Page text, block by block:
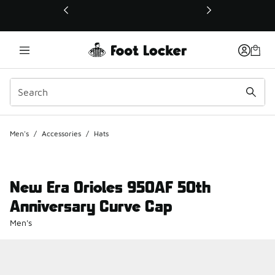
This link will open in a new window
Men's / Accessories / Hats
New Era Orioles 950AF 50th
Anniversary Curve Cap
Men's